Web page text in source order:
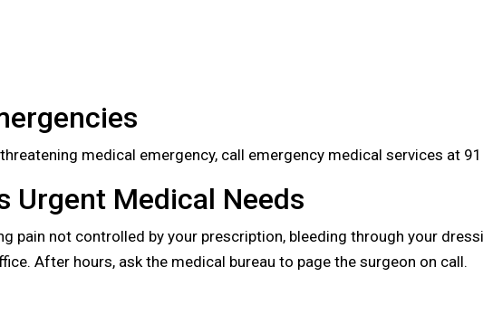
medical emergency, call emergency medical services at
Urgent Medical Needs
pain not controlled by your prescription, bleeding through your
After hours, ask the medical bureau to page the surgeon on call.